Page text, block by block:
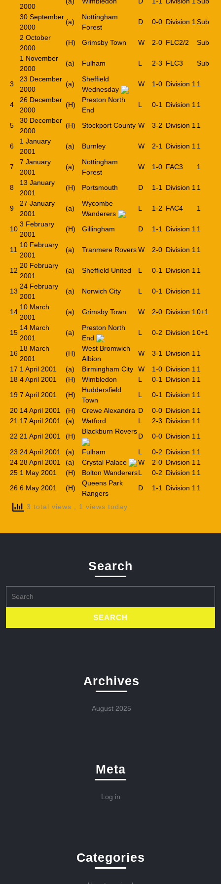
2000
30 September
2000
(a)
Nottingham
Forest
D 0-0 Division 1 Sub
2 October
2000
(H) Grimsby Town W 2-0 FLC2/2
Sub
1 November
2000
(a) Fulham L 2-3 FLC3 Sub
3
23 December
2000
(a)
Sheffield
Wednesday
W 1-0 Division 1 1
4
26 December
2000
(H)
Preston North
End
L 0-1 Division 1 1
5
30 December
2000
(H) Stockport County W 3-2 Division 1 1
6
1 January
2001
(a) Burnley W 2-1 Division 1 1
7
7 January
2001
(a)
Nottingham
Forest
W 1-0 FAC3 1
8
13 January
2001
(H) Portsmouth D 1-1 Division 1 1
9
27 January
2001
(a)
Wycombe
Wanderers
L 1-2 FAC4 1
10
3 February
2001
(H) Gillingham D 1-1 Division 1 1
11
10 February
2001
(a) Tranmere RoversW 2-0 Division 1 1
12
20 February
2001
(a) Sheffield United L 0-1 Division 1 1
13
24 February
2001
(a) Norwich City L 0-1 Division 1 1
14
10 March
2001
(a) Grimsby Town W 2-0 Division 1 0+1
15
14 March
2001
(a)
Preston North
End
L 0-2 Division 1 0+1
16
18 March
2001
(H)
West Bromwich
Albion
W 3-1 Division 1 1
17 1 April 2001 (a) Birmingham City W 1-0 Division 1 1
18 4 April 2001 (H) Wimbledon L 0-1 Division 1 1
19 7 April 2001 (H)
Huddersfield
Town
L 0-1 Division 1 1
20 14 April 2001 (H) Crewe Alexandra D 0-0 Division 1 1
21 17 April 2001 (a) Watford L 2-3 Division 1 1
22 21 April 2001 (H)
Blackburn Rovers
D 0-0 Division 1 1
23 24 April 2001 (a) Fulham L 0-2 Division 1 1
24 28 April 2001 (a) Crystal Palace W 2-0 Division 1 1
25 1 May 2001 (H) Bolton WanderersL 0-2 Division 1 1
26 6 May 2001 (H)
Queens Park
Rangers
D 1-1 Division 1 1
3 total views , 1 views today
Search
for:
Archives
August 2025
Meta
Log in
Categories